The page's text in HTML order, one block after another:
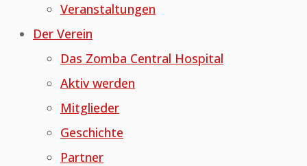
Veranstaltungen
Der Verein
Das Zomba Central Hospital
Aktiv werden
Mitglieder
Geschichte
Partner